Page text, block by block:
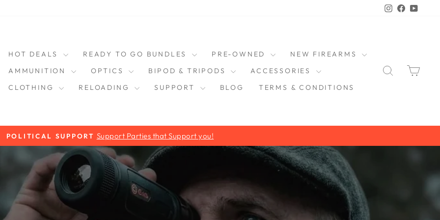
Instagram
HOT DEALS READY TO GO BUNDLES PRE-OWNED
NEW FIREARMS
AMMUNITION
OPTICS BIPOD & TRIPODS
ACCESSORIES
CLOTHING
RELOADING SUPPORT BLOG TERMS & CONDITIONS
SEARCH
Pause
slideshow
POLITICAL SUPPORT Support Parties that Support you!